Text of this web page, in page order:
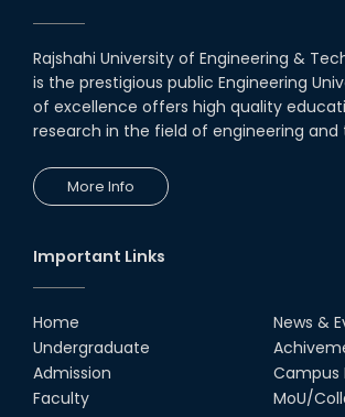
Rajshahi University of Engineering &
is the prestigious public Engineering
of excellence offers high quality
research in the field of engineering and
More Info
Important Links
Home
Undergraduate
Admission
Faculty
News &
Campus
MoU/